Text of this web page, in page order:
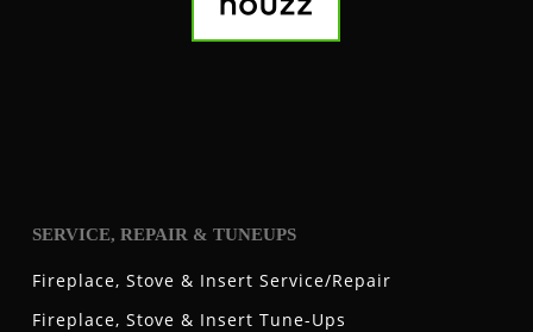
SERVICE, REPAIR & TUNEUPS
Fireplace, Stove & Insert Service/Repair
Fireplace, Stove & Insert Tune-Ups